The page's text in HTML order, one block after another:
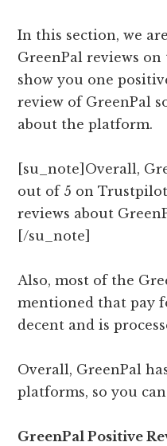
In this section, we
GreenPal reviews on
show you one
review of GreenPal
about the platform.
[su_note]Overall,
out of 5 on
reviews about
[/su_note]
Also, most of the
mentioned that pay
decent and is
Overall, GreenPal
platforms, so you
GreenPal Positive